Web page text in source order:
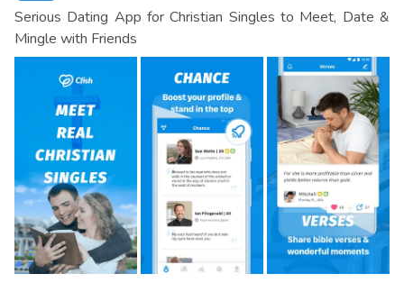
Serious Dating App for Christian Singles to Meet, Date &
Mingle with Friends